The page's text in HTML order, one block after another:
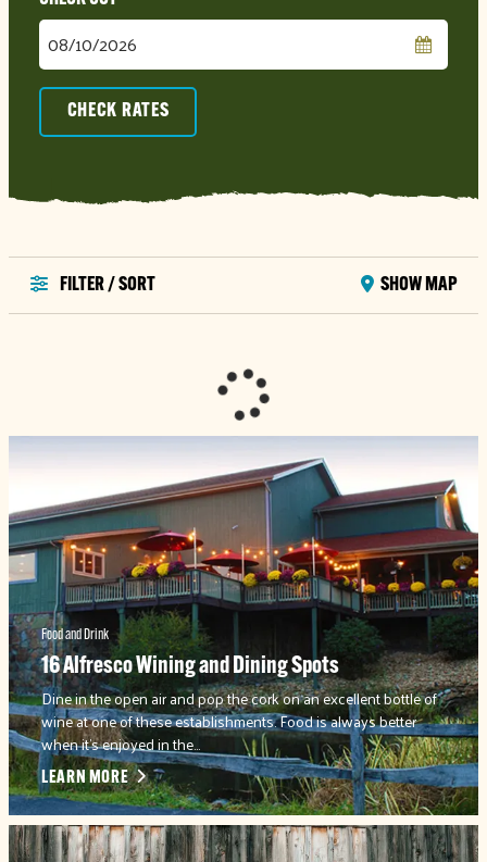
Checkout
Date
CHECK RATES
FILTER / SORT SHOW MAP
Food and Drink
16 Alfresco Wining and Dining Spots
Dine in the open air and pop the cork on an excellent bottle of
wine at one of these establishments. Food is always better
when it's enjoyed in the…
LEARN MORE